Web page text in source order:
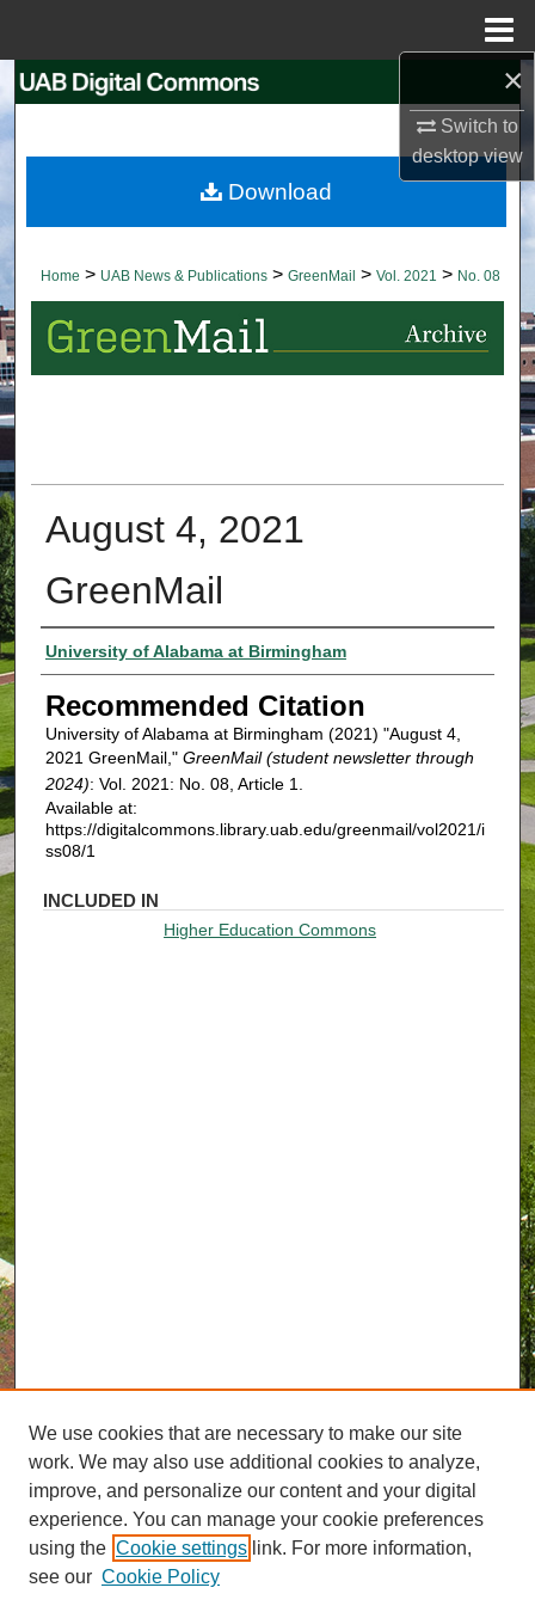
×
Switch to
desktopview
Search
My Account
About
Digital Commons Network™
Home > UAB News & Publications > GreenMail > Vol. 2021 > No. 08
August 4, 2021
GreenMail
Authors
University of Alabama at Birmingham
Recommended Citation
University of Alabama at Birmingham (2021) "August 4,
2021 GreenMail," GreenMail (student newsletter through
2024): Vol. 2021: No. 08, Article 1.
Available at:
https://digitalcommons.library.uab.edu/greenmail/vol2021/i
ss08/1
Download
INCLUDED IN
Higher Education Commons
We use cookies that are necessary to make our site
work. We may also use additional cookies to analyze,
improve, and personalize our content and your digital
experience. You can manage your cookie preferences
using the Cookie settings link. For more information,
see our Cookie Policy